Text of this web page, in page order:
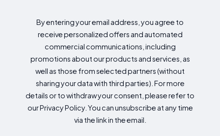
By entering your email address, you agree to
receive personalized offers and automated
commercial communications, including
promotions about our products and services, as
well as those from selected partners (without
sharing your data with third parties). For more
details or to withdraw your consent, please refer to
our Privacy Policy. You can unsubscribe at any time
via the link in the email.